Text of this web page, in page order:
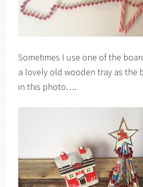
Sometimes I use one of the
a lovely old wooden tray as the
in this photo….